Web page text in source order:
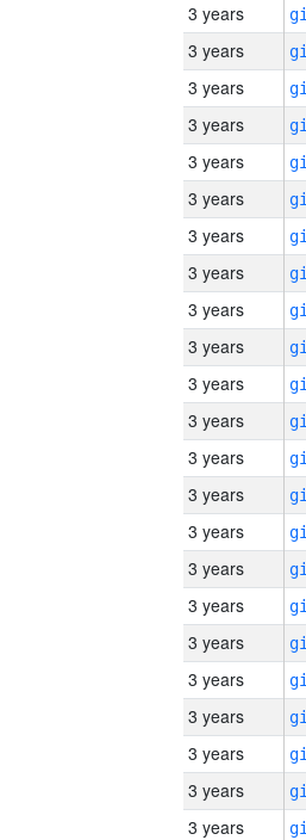
3 years
3 years
3 years
3 years
3 years
3 years
3 years
3 years
3 years
3 years
3 years
3 years
3 years
3 years
3 years
3 years
3 years
3 years
3 years
3 years
3 years
3 years
3 years